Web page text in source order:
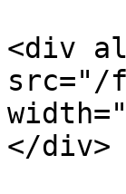
<div
src="/
</div>